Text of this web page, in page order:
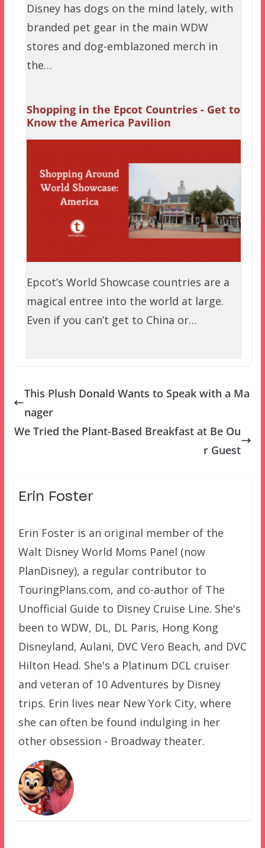
Disney has dogs on the mind lately, with
branded pet gear in the main WDW
stores and dog-emblazoned merch in
the…
Shopping in the Epcot Countries - Get to
Know the America Pavilion
Epcot’s World Showcase countries are a
magical entree into the world at large.
Even if you can’t get to China or…
This Plush Donald Wants to Speak with a Ma
nager
We Tried the Plant-Based Breakfast at Be Ou
r Guest
Erin Foster
Erin Foster is an original member of the
Walt Disney World Moms Panel (now
PlanDisney), a regular contributor to
TouringPlans.com, and co-author of The
Unofficial Guide to Disney Cruise Line. She's
been to WDW, DL, DL Paris, Hong Kong
Disneyland, Aulani, DVC Vero Beach, and DVC
Hilton Head. She's a Platinum DCL cruiser
and veteran of 10 Adventures by Disney
trips. Erin lives near New York City, where
she can often be found indulging in her
other obsession - Broadway theater.